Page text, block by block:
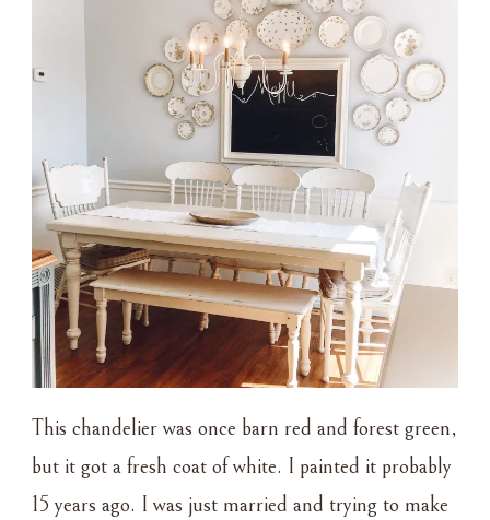
This chandelier was once barn red and forest green,
but it got a fresh coat of white. I painted it probably
15 years ago. I was just married and trying to make